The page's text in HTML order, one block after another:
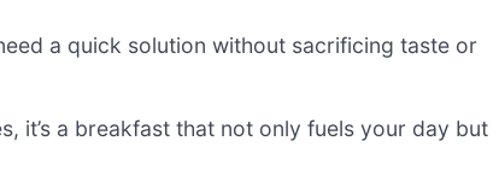
a quick solution without sacrificing taste or
it’s a breakfast that not only fuels your day but